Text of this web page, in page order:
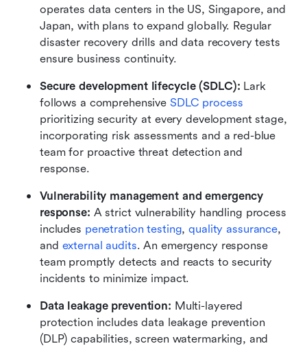
operates data centers in the US, Singapore, and
Japan, with plans to expand globally. Regular
disaster recovery drills and data recovery tests
ensure business continuity.
Secure development lifecycle (SDLC): Lark
follows a comprehensive SDLC process
prioritizing security at every development stage,
incorporating risk assessments and a red-blue
team for proactive threat detection and
response.
Vulnerability management and emergency
response: A strict vulnerability handling process
includes penetration testing, quality assurance,
and external audits. An emergency response
team promptly detects and reacts to security
incidents to minimize impact.
Data leakage prevention: Multi-layered
protection includes data leakage prevention
(DLP) capabilities, screen watermarking, and